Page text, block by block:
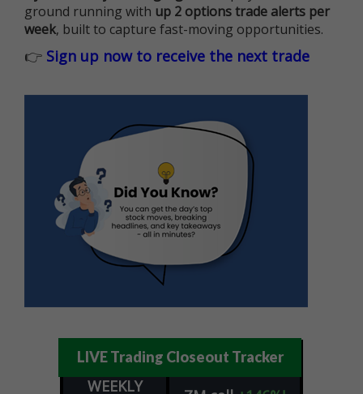
ground running with up 2 options trade alerts per
week, built to capture fast-moving opportunities.
👉 Sign up now to receive the next trade
LIVE Trading Closeout Tracker
WEEKLY